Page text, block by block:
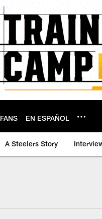
FANS EN ESPAÑOL
A Steelers Story